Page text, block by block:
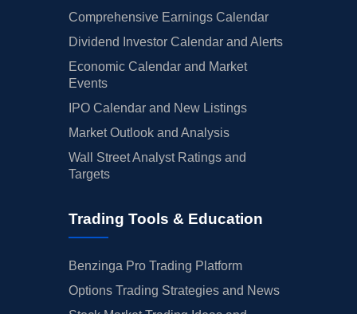
Comprehensive Earnings Calendar
Dividend Investor Calendar and Alerts
Economic Calendar and Market
Events
IPO Calendar and New Listings
Market Outlook and Analysis
Wall Street Analyst Ratings and
Targets
Trading Tools & Education
Benzinga Pro Trading Platform
Options Trading Strategies and News